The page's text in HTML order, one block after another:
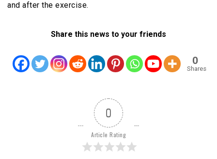
and after the exercise.
Share this news to your friends
0
Shares
0
Article Rating